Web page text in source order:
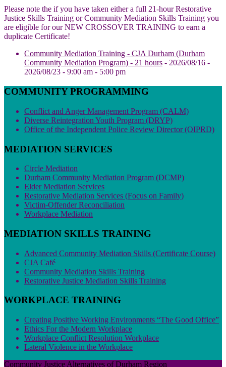
Please note the if you have taken either a full 21-hour Restorative
Justice Skills Training or Community Mediation Skills Training you
are eligible for our NEW CROSSOVER TRAINING to earn a
duplicate Certificate!
Community Mediation Training - CJA Durham (Durham
Community Mediation Program) - 21 hours - 2026/08/16 -
2026/08/23 - 9:00 am - 5:00 pm
COMMUNITY PROGRAMMING
Conflict and Anger Management Program (CALM)
Diverse Reintegration Youth Program (DRYP)
Office of the Independent Police Review Director (OIPRD)
MEDIATION SERVICES
Circle Mediation
Durham Community Mediation Program (DCMP)
Elder Mediation Services
Restorative Mediation Services (Focus on Family)
Victim-Offender Reconciliation
Workplace Mediation
MEDIATION SKILLS TRAINING
Advanced Community Mediation Skills (Certificate Course)
CJA Café
Community Mediation Skills Training
Restorative Justice Mediation Skills Training
WORKPLACE TRAINING
Creating Positive Working Environments “The Good Office”
Ethics For the Modern Workplace
Workplace Conflict Resolution Workplace
Lateral Violence in the Workplace
Community Justice Alternatives of Durham Region